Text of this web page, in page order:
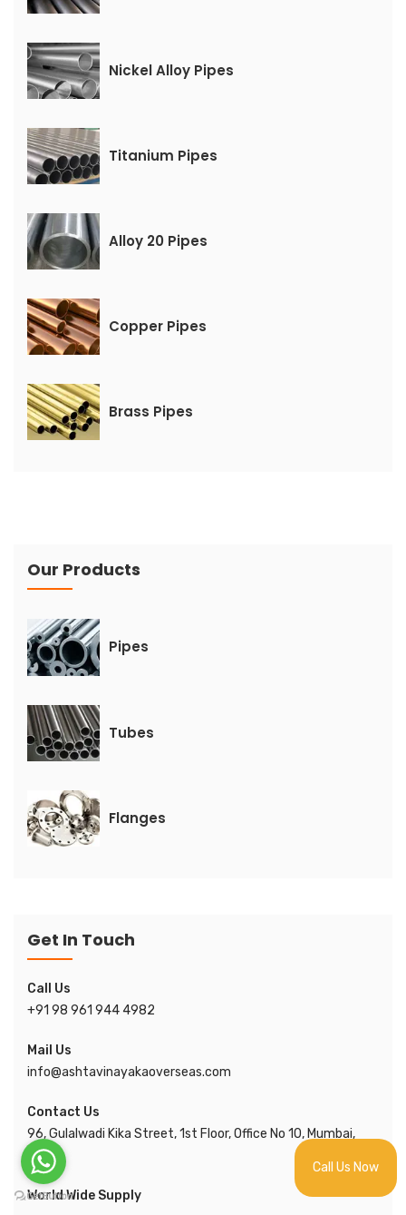
Nickel Alloy Pipes
Titanium Pipes
Alloy 20 Pipes
Copper Pipes
Brass Pipes
Our Products
Pipes
Tubes
Flanges
Get In Touch
Call Us
+91 98 961 944 4982
Mail Us
info@ashtavinayakaoverseas.com
Contact Us
96, Gulalwadi Kika Street, 1st Floor, Office No 10, Mumbai,
India.
World Wide Supply
Call Us Now